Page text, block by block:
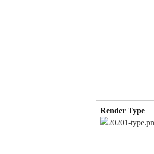
Render Type